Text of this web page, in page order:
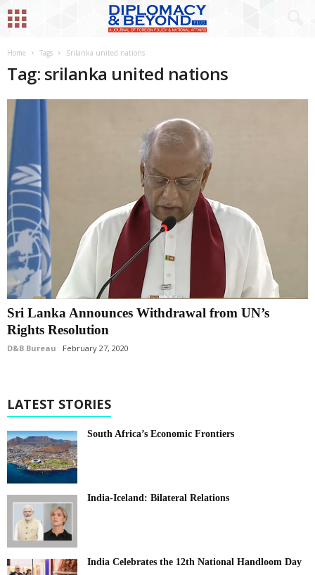
Home Tags Srilanka united nations
Tag: srilanka united nations
Sri Lanka Announces Withdrawal from UN’s
Rights Resolution
D&B Bureau February 27, 2020
LATEST STORIES
South Africa’s Economic Frontiers
India-Iceland: Bilateral Relations
India Celebrates the 12th National Handloom Day